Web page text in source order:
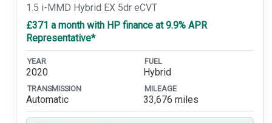
1.5 i-MMD Hybrid EX 5dr eCVT
£371 a month with HP finance at 9.9% APR
Representative*
YEAR
2020
FUEL
Hybrid
TRANSMISSION
Automatic
MILEAGE
33,676 miles